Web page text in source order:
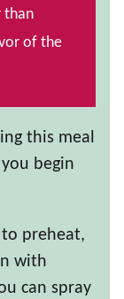
than
of the
this meal
begin
preheat,
with
can spray